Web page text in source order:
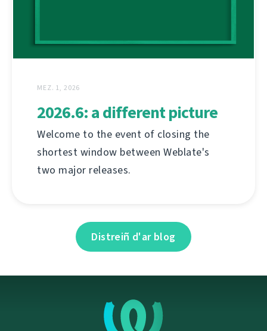
MEZ. 1, 2026
2026.6: a different picture
Welcome to the event of closing the
shortest window between Weblate's
two major releases.
Distreiñ d'ar blog